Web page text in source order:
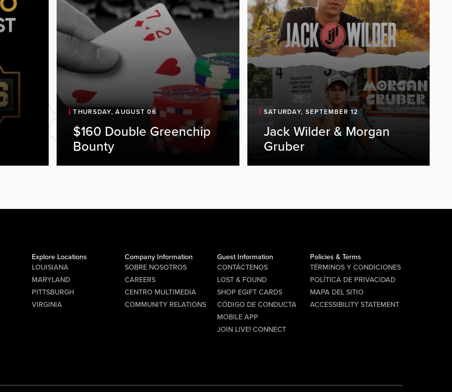
at
off
the
THURSDAY, AUGUST 06
$160 Double Greenchip
Bounty
SATURDAY, SEPTEMBER 12
Jack Wilder & Morgan
Gruber
Explore Locations
LOUISIANA
MARYLAND
PITTSBURGH
VIRGINIA
Company Information
SOBRE NOSOTROS
CAREERS
CENTRO MULTIMEDIA
COMMUNITY RELATIONS
Guest Information
CONTÁCTENOS
LOST & FOUND
SHOP EGIFT CARDS
CÓDIGO DE CONDUCTA
MOBILE APP
JOIN LIVE! CONNECT
Policies & Terms
TÉRMINOS Y CONDICIONES
POLÍTICA DE PRIVACIDAD
MAPA DEL SITIO
ACCESSIBILITY STATEMENT